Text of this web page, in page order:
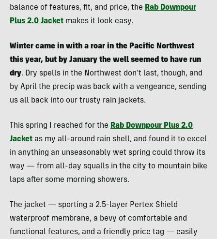
balance of features, fit, and price, the Rab Downpour
Plus 2.0 Jacket makes it look easy.
Winter came in with a roar in the Pacific Northwest
this year, but by January the well seemed to have run
dry. Dry spells in the Northwest don’t last, though, and
by April the precip was back with a vengeance, sending
us all back into our trusty rain jackets.
This spring I reached for the Rab Downpour Plus 2.0
Jacket as my all-around rain shell, and found it to excel
in anything an unseasonably wet spring could throw its
way — from all-day squalls in the city to mountain bike
laps after some morning showers.
The jacket — sporting a 2.5-layer Pertex Shield
waterproof membrane, a bevy of comfortable and
functional features, and a friendly price tag — easily